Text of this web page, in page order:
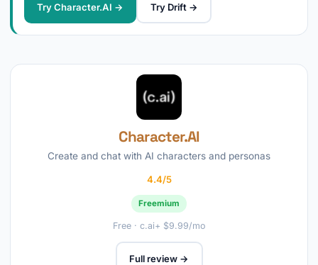
Try Character.AI → Try Drift →
Character.AI
Create and chat with AI characters and personas
4.4/5
Freemium
Free · c.ai+ $9.99/mo
Full review →